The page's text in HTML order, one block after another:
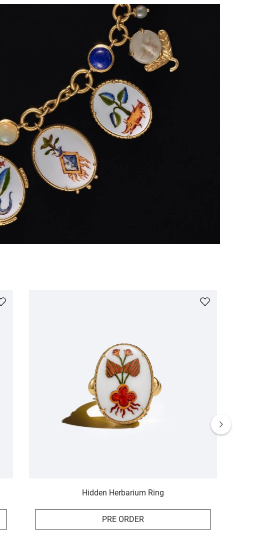
Hidden Herbarium Ring
PRE ORDER